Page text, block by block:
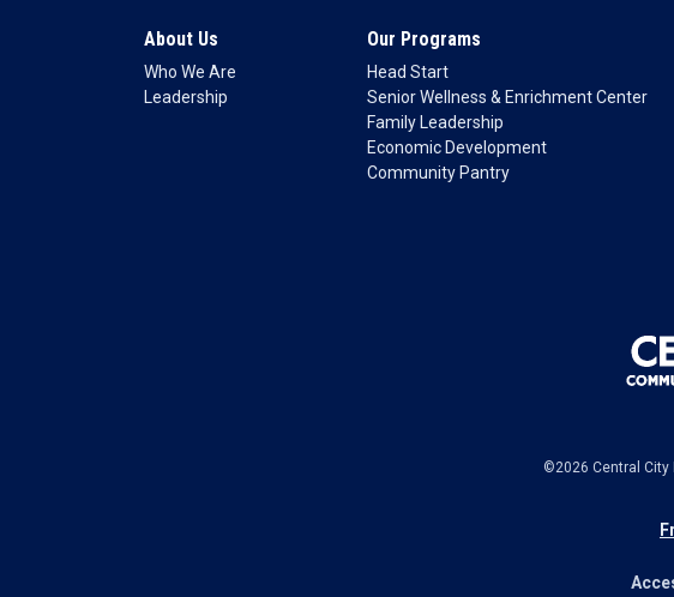
About Us
Who We Are
Leadership
Our Programs
Head Start
Senior Wellness & Enrichment Center
Family Leadership
Economic Development
Community Pantry
©2026 Central City